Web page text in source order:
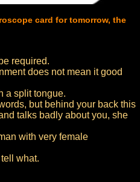
card for tomorrow, the
required.
does not mean it good
a split tongue.
but behind your back this
talks badly about you, she
with very female
what.